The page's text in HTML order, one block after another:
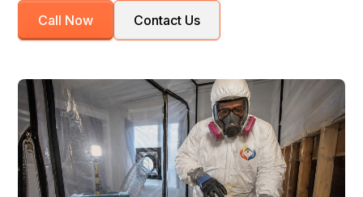
Call Now Contact Us